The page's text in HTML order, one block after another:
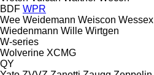
BDF WPR
Wee Weidemann Weiscon Wessex
Wiedenmann Wille Wirtgen
W-series
Wolverine XCMG
QY